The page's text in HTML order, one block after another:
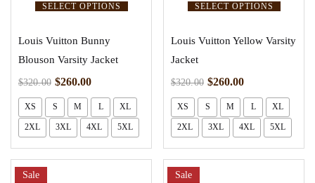
SELECT OPTIONS
Louis Vuitton Bunny
Blouson Varsity Jacket
$320.00 $260.00
XS S M L XL
2XL 3XL 4XL 5XL
SELECT OPTIONS
Louis Vuitton Yellow Varsity
Jacket
$320.00 $260.00
XS S M L XL
2XL 3XL 4XL 5XL
Sale Sale